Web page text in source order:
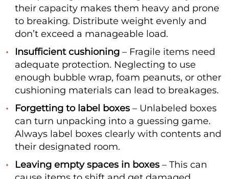
their capacity makes them heavy and prone
to breaking. Distribute weight evenly and
don’t exceed a manageable load.
Insufficient cushioning – Fragile items need
adequate protection. Neglecting to use
enough bubble wrap, foam peanuts, or other
cushioning materials can lead to breakages.
Forgetting to label boxes – Unlabeled boxes
can turn unpacking into a guessing game.
Always label boxes clearly with contents and
their designated room.
Leaving empty spaces in boxes – This can